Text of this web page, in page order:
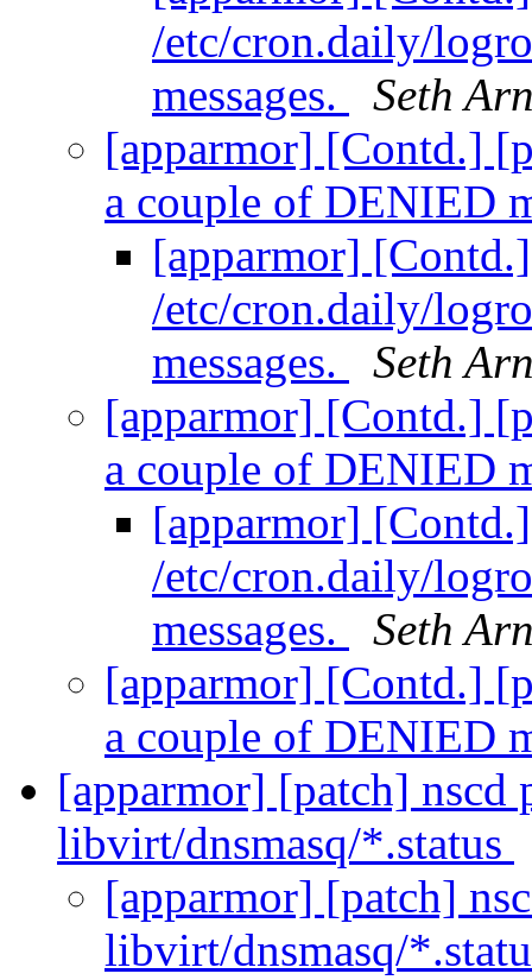
/etc/cron.daily/
messages.
Seth
[apparmor] [Contd.]
a couple of DENIED
[apparmor]
/etc/cron.daily/
messages.
Seth
[apparmor] [Contd.]
a couple of DENIED
[apparmor]
/etc/cron.daily/
messages.
Seth
[apparmor] [Contd.]
a couple of DENIED
[apparmor] [patch]
libvirt/dnsmasq/*.status
[apparmor] [patch]
libvirt/dnsmasq/